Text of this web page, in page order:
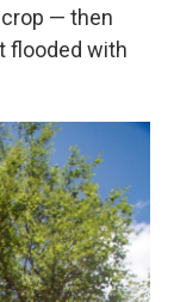
— then
flooded with